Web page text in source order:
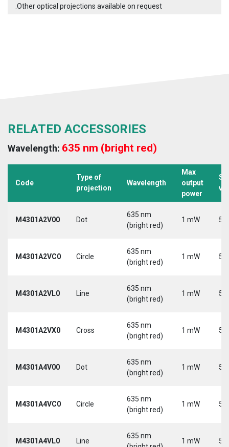
.Other optical projections available on request
RELATED ACCESSORIES
Wavelength: 635 nm (bright red)
Code
Type of
projection
Wavelength
Max
output
power
M4301A2V00 Dot
635 nm
(bright red)
1 mW 5
M4301A2VC0 Circle
635 nm
(bright red)
1 mW 5
M4301A2VL0 Line
635 nm
(bright red)
1 mW 5
M4301A2VX0 Cross
635 nm
(bright red)
1 mW 5
M4301A4V00 Dot
635 nm
(bright red)
1 mW 5
M4301A4VC0 Circle
635 nm
(bright red)
1 mW 5
M4301A4VL0 Line
635 nm
1 mW 5